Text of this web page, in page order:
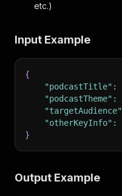
etc.)
Input Example
{
"podcastTitle" :
"podcastTheme" :
"targetAudience"
"otherKeyInfo" :
}
Output Example